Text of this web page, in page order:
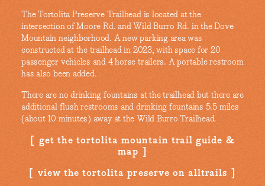
The Tortolita Preserve Trailhead is located at the
intersection of Moore Rd. and Wild Burro Rd. in the Dove
Mountain neighborhood. A new parking area was
constructed at the trailhead in 2023, with space for 20
passenger vehicles and 4 horse trailers. A portable restroom
has also been added.
There are no drinking fountains at the trailhead but there are
additional flush restrooms and drinking fountains 5.5 miles
(about 10 minutes) away at the Wild Burro Trailhead.
get the tortolita mountain trail guide &
map
view the tortolita preserve on alltrails